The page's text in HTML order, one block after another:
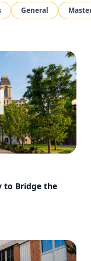
General
to Bridge the